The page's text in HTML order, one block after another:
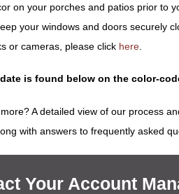
on your porches and patios prior to
your windows and doors securely
or cameras, please click here
is found below on the color-
A detailed view of our process
with answers to frequently asked
Your Account